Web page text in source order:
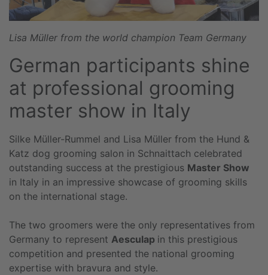
Lisa Müller from the world champion Team Germany
German participants shine
at professional grooming
master show in Italy
Silke Müller-Rummel and Lisa Müller from the Hund &
Katz dog grooming salon in Schnaittach celebrated
outstanding success at the prestigious Master Show
in Italy in an impressive showcase of grooming skills
on the international stage.
The two groomers were the only representatives from
Germany to represent Aesculap in this prestigious
competition and presented the national grooming
expertise with bravura and style.